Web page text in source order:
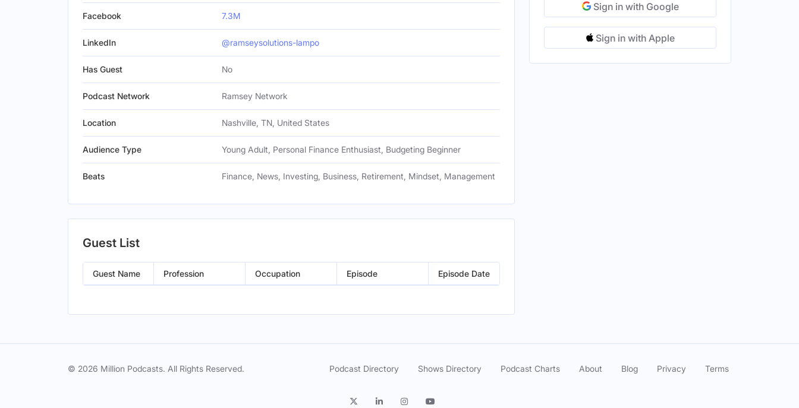
Facebook 7.3M
LinkedIn @ramseysolutions-lampo
Has Guest No
Podcast Network Ramsey Network
Location Nashville, TN, United States
Audience Type Young Adult, Personal Finance Enthusiast, Budgeting Beginner
Beats Finance, News, Investing, Business, Retirement, Mindset, Management
Guest List
Guest Name Profession Occupation Episode Episode Date
Sign in with Google
Sign in with Apple
© 2026 Million Podcasts. All Rights Reserved. Podcast Directory Shows Directory Podcast Charts About Blog Privacy Terms